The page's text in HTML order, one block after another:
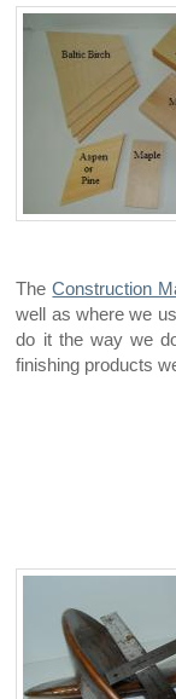
TheConstruction
well as where we
do it the way we
finishing products